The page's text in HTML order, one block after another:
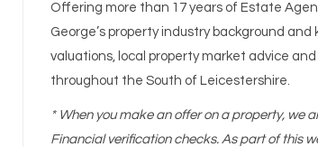
Offering more than 17 years of Estate
George’s property industry background
valuations, local property market advice
throughout the South of Leicestershire.
* When you make an offer on a property, we
Financial verification checks. As part of this